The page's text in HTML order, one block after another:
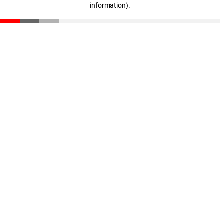
information).